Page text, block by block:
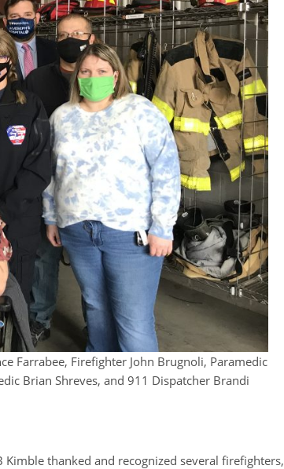
Farrabee, Firefighter John Brugnoli, Paramedic
Brian Shreves, and 911 Dispatcher Brandi
Kimble thanked and recognized several firefighters,